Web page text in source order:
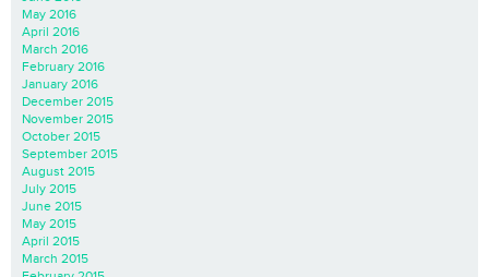
May 2016
April 2016
March 2016
February 2016
January 2016
December 2015
November 2015
October 2015
September 2015
August 2015
July 2015
June 2015
May 2015
April 2015
March 2015